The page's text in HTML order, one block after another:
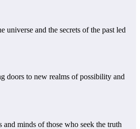
and the secrets of the past led
doors to new realms of possibility and
and minds of those who seek the truth